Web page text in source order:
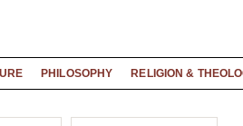
PHILOSOPHY RELIGION &